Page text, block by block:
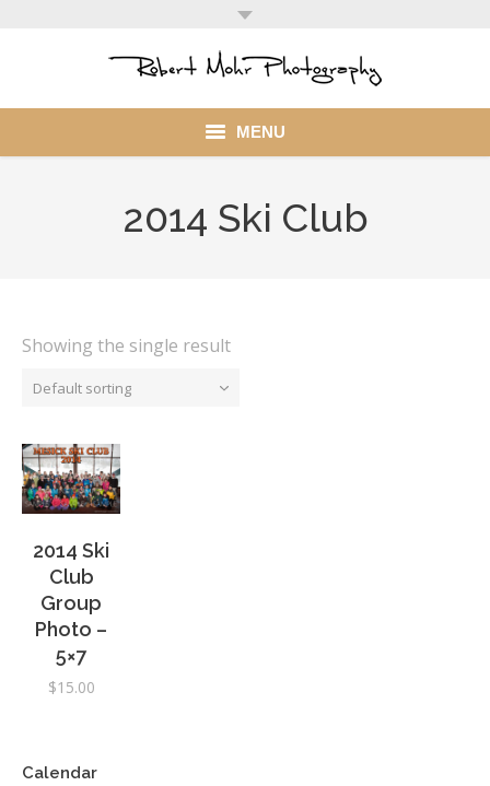
MENU
Blog
Client
2014 Ski Club
Showing the single result
Default sorting
2014 Ski
Club
Group
Photo –
5×7
$15.00
Calendar